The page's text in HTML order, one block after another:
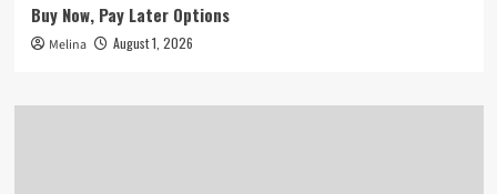
Buy Now, Pay Later Options
Melina August 1, 2026